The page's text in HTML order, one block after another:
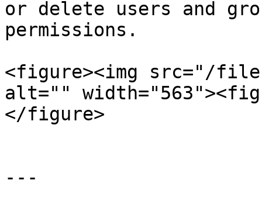
or delete users and
permissions.
<figure><img src="/files/
alt=""
</figure>
---